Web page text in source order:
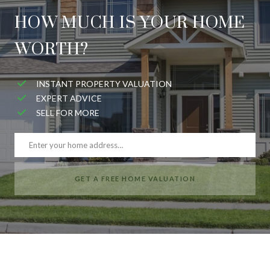
HOW MUCH IS YOUR HOME
WORTH?
INSTANT PROPERTY VALUATION
EXPERT ADVICE
SELL FOR MORE
GET A FREE HOME VALUATION